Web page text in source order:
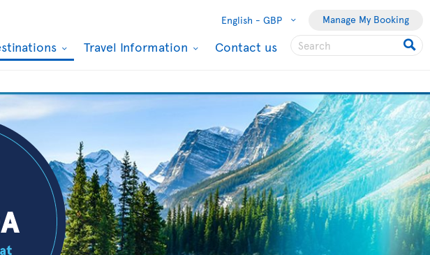
English - GBP Manage My Booking
Travel Information Contact us